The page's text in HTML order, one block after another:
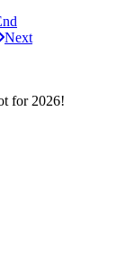
Next
for 2026!